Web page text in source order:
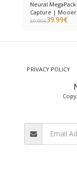
Neural
Capture | Mooer
69.99€39.99€
PRIVACY POLICY